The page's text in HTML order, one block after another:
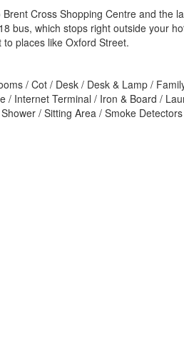
Cross Shopping Centre and the
bus, which stops right outside your
places like Oxford Street.
/ Cot / Desk / Desk & Lamp /
Internet Terminal / Iron & Board /
/ Sitting Area / Smoke